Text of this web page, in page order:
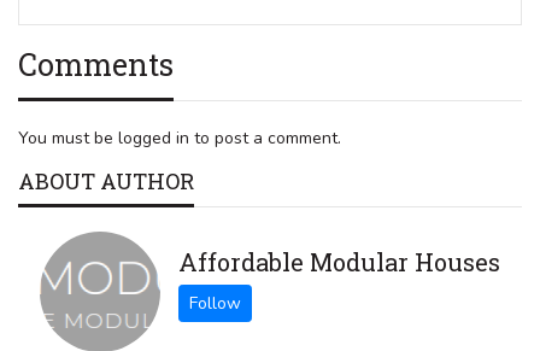
Comments
You must be logged in to post a comment.
ABOUT AUTHOR
Affordable Modular Houses